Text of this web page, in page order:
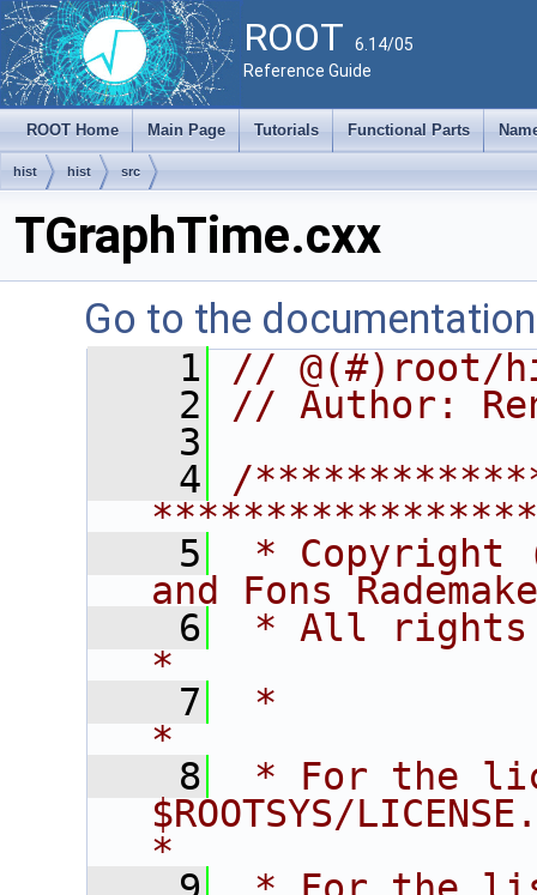
ROOT 6.14/05
Reference Guide
ROOT Home Main Page Tutorials Functional Parts
hist hist src
TGraphTime.cxx
Go to the
    1
// @(#)root/
    2
// Author:
    3
    4
/
    5
* Copyright
and Fons
    6
* All rights
*
    7
*
*
    8
* For the
$ROOTSYS/LICENSE.
*